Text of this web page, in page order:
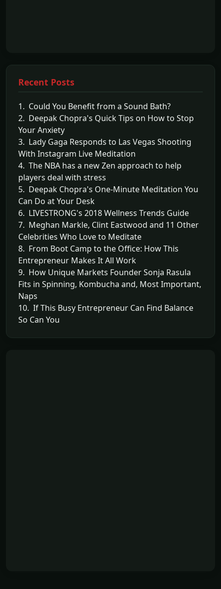
Recent Posts
1. Could You Benefit from a Sound Bath?
2. Deepak Chopra's Quick Tips on How to Stop
Your Anxiety
3. Lady Gaga Responds to Las Vegas Shooting
With Instagram Live Meditation
4. The NBA has a new Zen approach to help
players deal with stress
5. Deepak Chopra's One-Minute Meditation You
Can Do at Your Desk
6. LIVESTRONG's 2018 Wellness Trends Guide
7. Meghan Markle, Clint Eastwood and 11 Other
Celebrities Who Love to Meditate
8. From Boot Camp to the Office: How This
Entrepreneur Makes It All Work
9. How Unique Markets Founder Sonja Rasula
Fits in Spinning, Kombucha and, Most Important,
Naps
10. If This Busy Entrepreneur Can Find Balance
So Can You